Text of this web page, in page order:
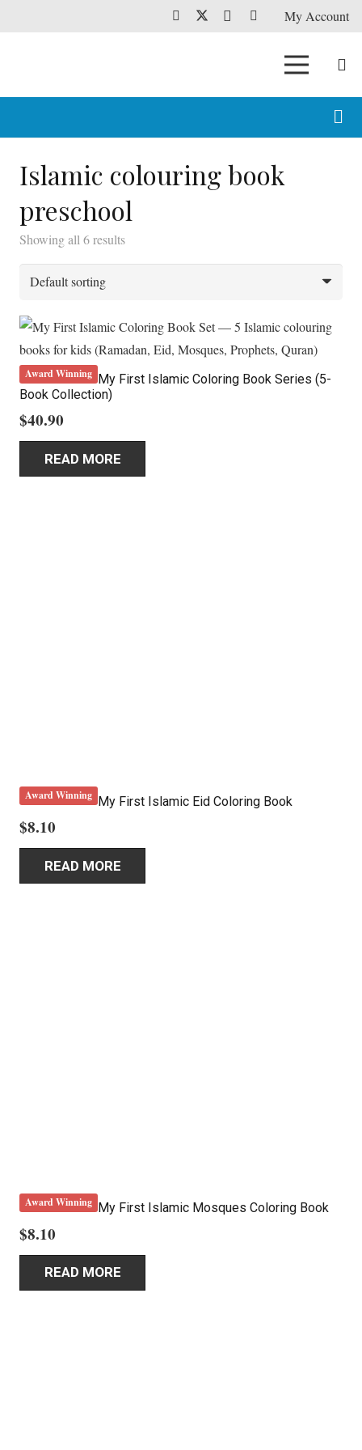
My Account
Islamic colouring book
preschool
Showing all 6 results
Award Winning My First Islamic Coloring Book Series (5-
Book Collection)
$40.90
READ MORE
Award Winning My First Islamic Eid Coloring Book
$8.10
READ MORE
Award Winning My First Islamic Mosques Coloring Book
$8.10
READ MORE